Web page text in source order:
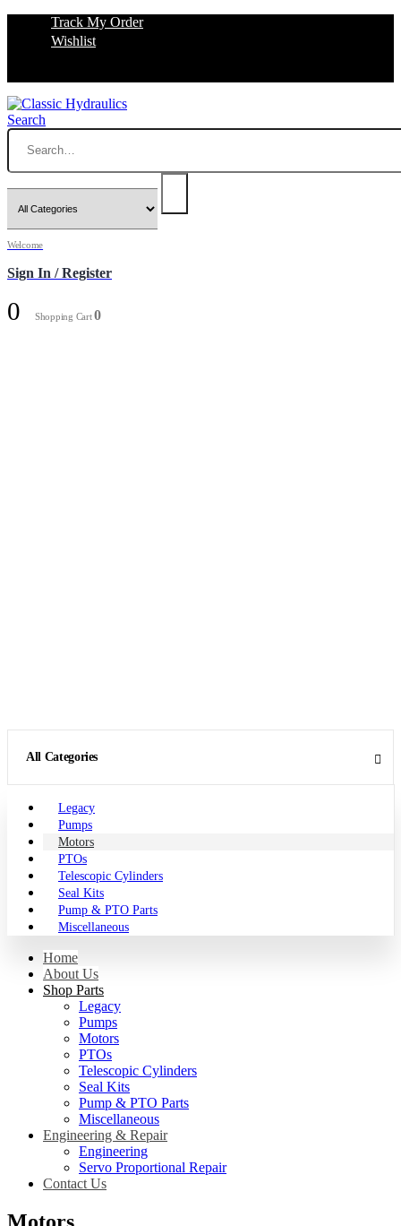
Track My Order
Wishlist
Search
Welcome
Sign In / Register
0 Shopping Cart0
All Categories
Legacy
Pumps
Motors
PTOs
Telescopic Cylinders
Seal Kits
Pump & PTO Parts
Miscellaneous
Home
About Us
Shop Parts
Legacy
Pumps
Motors
PTOs
Telescopic Cylinders
Seal Kits
Pump & PTO Parts
Miscellaneous
Engineering & Repair
Engineering
Servo Proportional Repair
Contact Us